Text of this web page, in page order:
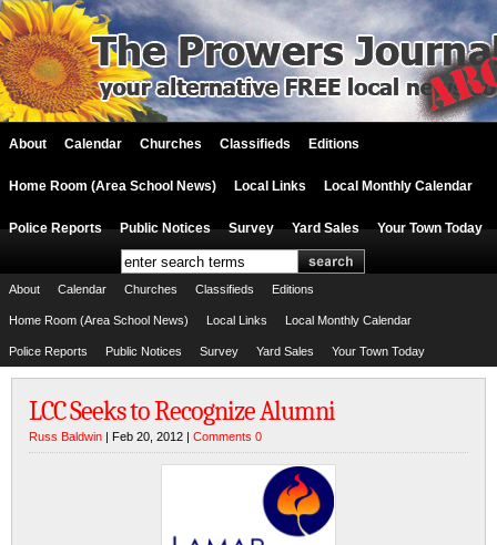
About Calendar Churches Classifieds Editions
Home Room (Area School News) Local Links Local Monthly Calendar
Police Reports Public Notices Survey Yard Sales Your Town Today
About Calendar Churches Classifieds Editions
Home Room (Area School News) Local Links Local Monthly Calendar
Police Reports Public Notices Survey Yard Sales Your Town Today
LCC Seeks to Recognize Alumni
Russ Baldwin | Feb 20, 2012 | Comments 0